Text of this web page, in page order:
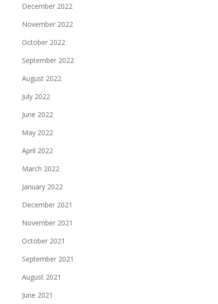
December 2022
November 2022
October 2022
September 2022
August 2022
July 2022
June 2022
May 2022
April 2022
March 2022
January 2022
December 2021
November 2021
October 2021
September 2021
August 2021
June 2021